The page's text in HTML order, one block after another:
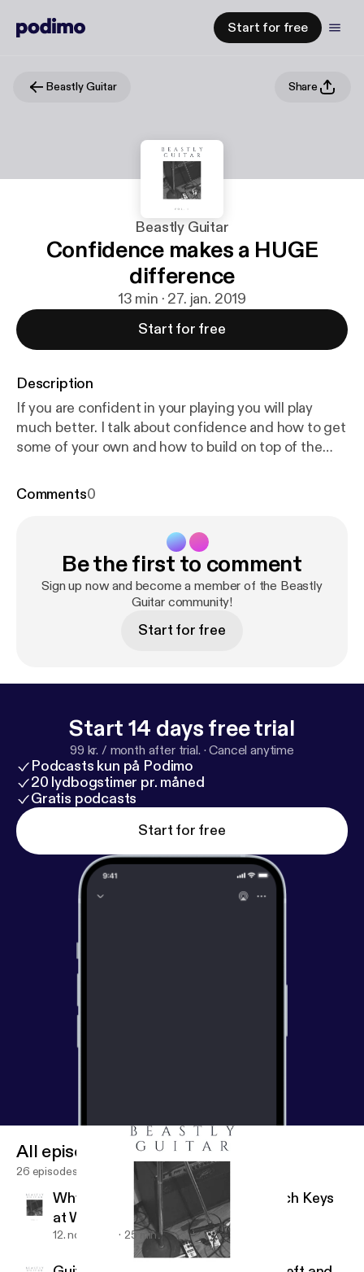
Start for free
Beastly Guitar Share
Beastly Guitar
Confidence makes a HUGE
difference
13 min · 27. jan. 2019
Start for free
Description
If you are confident in your playing you will play
much better. I talk about confidence and how to get
some of your own and how to build on top of the
Comments0
Be the first to comment
Sign up now and become a member of the Beastly
Guitar community!
Start for free
Start 14 days free trial
99 kr. / month after trial. ·Cancel anytime
Podcasts kun på Podimo
20 lydbogstimer pr. måned
Gratis podcasts
Start for free
All episodes
26 episodes
Why You Should Know How to Switch Keys
at Will
12. nov. 2019 25 min